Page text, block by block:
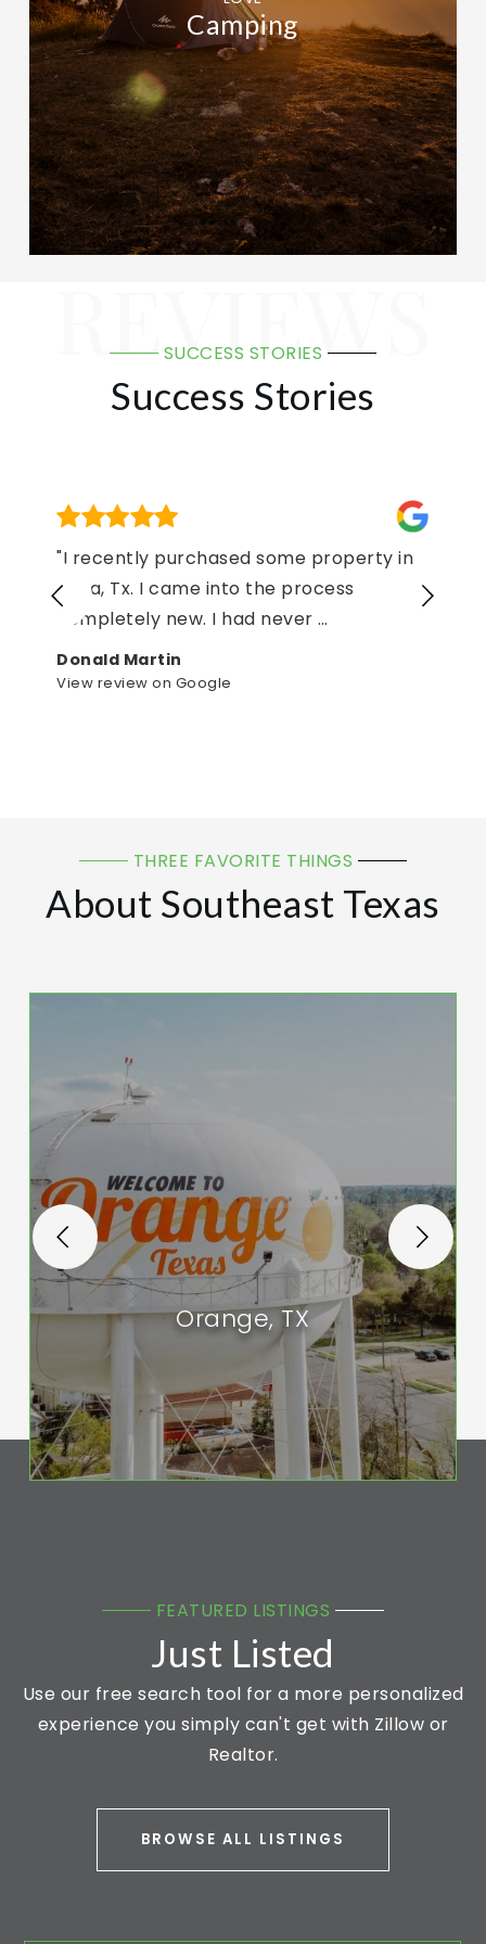
Camping
REVIEWS
SUCCESS STORIES
Success Stories
"We purchased our home and used
Tamera Crane as our realtor! She quickly
responded to all my messages
lakrisha lancaster
View review on Google
THREE FAVORITE THINGS
About Southeast Texas
Orange, TX
FEATURED LISTINGS
Just Listed
Use our free search tool for a more personalized
experience you simply can't get with Zillow or
Realtor.
BROWSE ALL LISTINGS